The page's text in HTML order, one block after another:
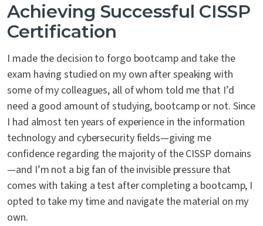
Achieving Successful CISSP
Certification
I made the decision to forgo bootcamp and take the
exam having studied on my own after speaking with
some of my colleagues, all of whom told me that I’d
need a good amount of studying, bootcamp or not. Since
I had almost ten years of experience in the information
technology and cybersecurity fields—giving me
confidence regarding the majority of the CISSP domains
—and I’m not a big fan of the invisible pressure that
comes with taking a test after completing a bootcamp, I
opted to take my time and navigate the material on my
own.